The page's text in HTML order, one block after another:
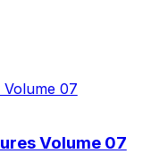
Volume 07